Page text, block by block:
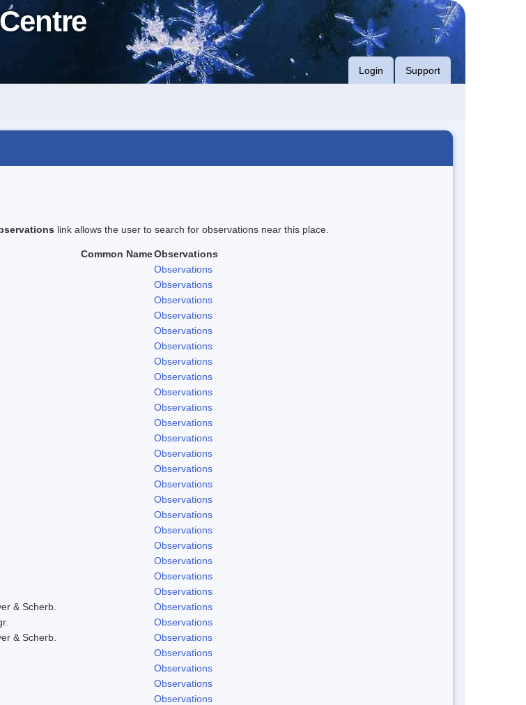
Login Support
link allows the user to search for observations near this place.
Common NameObservations
Observations
Observations
Observations
Observations
Observations
Observations
Observations
Observations
Observations
Observations
Observations
Observations
Observations
Observations
Observations
Observations
Observations
Observations
Observations
Observations
Observations
Observations
& Scherb.
Observations
Observations
& Scherb.
Observations
Observations
Observations
Observations
Observations